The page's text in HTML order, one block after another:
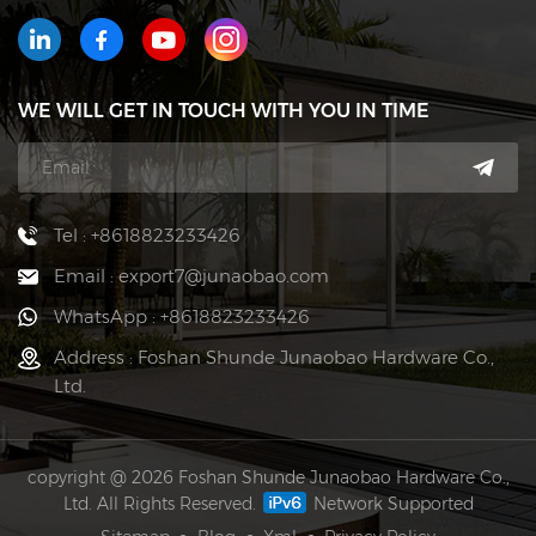
WE WILL GET IN TOUCH WITH YOU IN TIME
Tel : +8618823233426
Email : export7@junaobao.com
WhatsApp : +8618823233426
Address : Foshan Shunde Junaobao Hardware Co.,
Ltd.
copyright @ 2026 Foshan Shunde Junaobao Hardware Co.,
Ltd. All Rights Reserved.
Network Supported